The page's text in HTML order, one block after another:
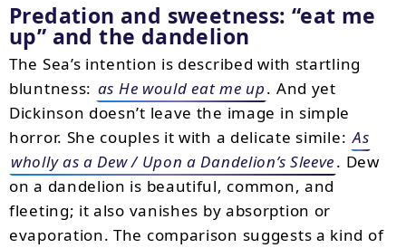
Predation and sweetness: “eat me
up” and the dandelion
The Sea’s intention is described with startling
bluntness: as He would eat me up. And yet
Dickinson doesn’t leave the image in simple
horror. She couples it with a delicate simile: As
wholly as a Dew / Upon a Dandelion’s Sleeve. Dew
on a dandelion is beautiful, common, and
fleeting; it also vanishes by absorption or
evaporation. The comparison suggests a kind of